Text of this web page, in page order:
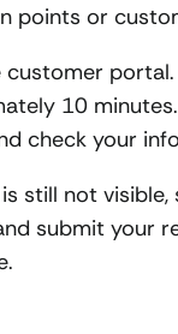
points or
customer portal.
10 minutes.
check your
still not
submit your